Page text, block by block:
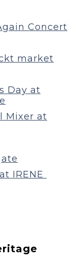
Concert
market
Day at
Mixer at
IRENE